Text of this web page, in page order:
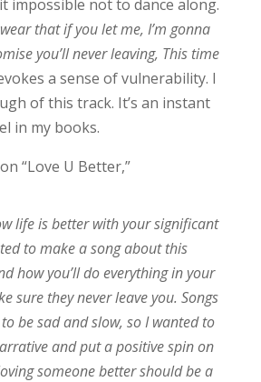
impossible not to dance along.
that if you let me, I’m gonna
you’ll never leaving, This time
a sense of vulnerability. I
of this track. It’s an instant
in my books.
“Love U Better,”
life is better with your significant
to make a song about this
how you’ll do everything in your
sure they never leave you. Songs
be sad and slow, so I wanted to
and put a positive spin on
someone better should be a